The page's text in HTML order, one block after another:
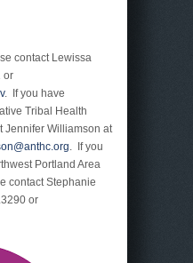
contact Lewissa
or
. If you have
Tribal Health
Jennifer Williamson at
. If you
Portland Area
contact Stephanie
or